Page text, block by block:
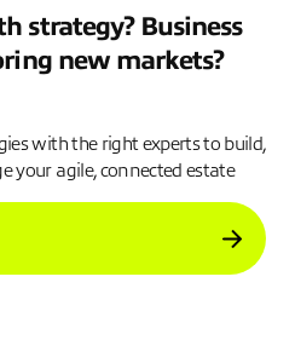
strategy? Business
new markets?
with the right experts to build,
your agile, connected estate